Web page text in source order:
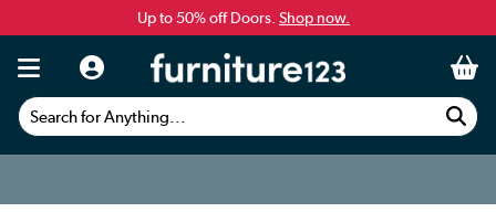
Up to 50% off Doors. Shop now.
Search for Anything...